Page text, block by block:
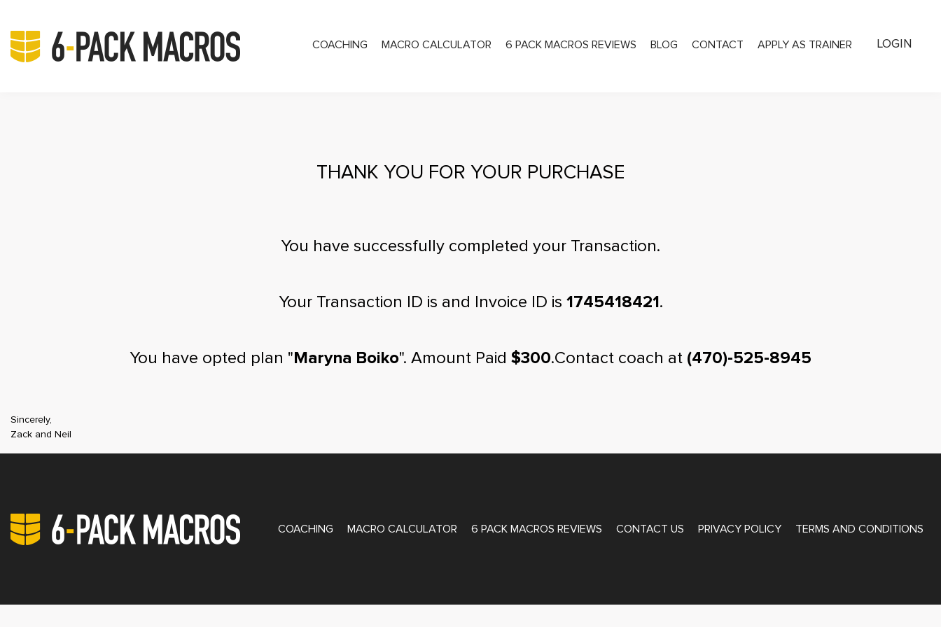
COACHING MACRO CALCULATOR 6 PACK MACROS REVIEWS BLOG CONTACT APPLY AS TRAINER LOGIN
THANK YOU FOR YOUR PURCHASE
You have successfully completed your Transaction.
Your Transaction ID is and Invoice ID is 1745418421 .
You have opted plan " Maryna Boiko". Amount Paid $300.Contact coach at (470)-525-8945
Sincerely,
Zack and Neil
COACHING MACRO CALCULATOR 6 PACK MACROS REVIEWS CONTACT US PRIVACY POLICY TERMS AND CONDITIONS